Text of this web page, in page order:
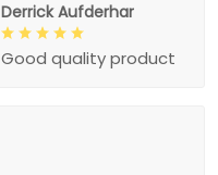
Derrick Aufderhar
Good quality product